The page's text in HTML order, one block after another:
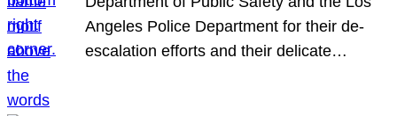
Angeles Police Department for their de-
escalation efforts and their delicate…